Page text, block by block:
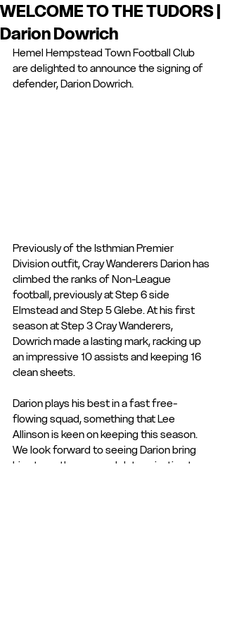
WELCOME TO THE TUDORS |
Darion Dowrich
Hemel Hempstead Town Football Club
are delighted to announce the signing of
defender, Darion Dowrich.
Previously of the Isthmian Premier
Division outfit, Cray Wanderers Darion has
climbed the ranks of Non-League
football, previously at Step 6 side
Elmstead and Step 5 Glebe. At his first
season at Step 3 Cray Wanderers,
Dowrich made a lasting mark, racking up
an impressive 10 assists and keeping 16
clean sheets.
Darion plays his best in a fast free-
flowing squad, something that Lee
Allinson is keen on keeping this season.
We look forward to seeing Darion bring
his strength, pace and determination to